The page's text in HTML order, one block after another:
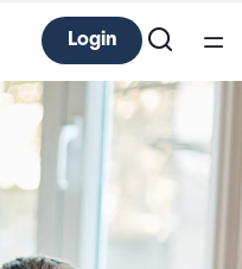
Login